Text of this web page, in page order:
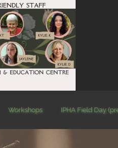
Workshops IPHA Field Day